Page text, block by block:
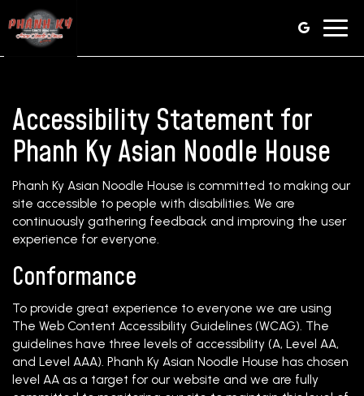
Accessibility Statement for
Phanh Ky Asian Noodle House
Phanh Ky Asian Noodle House is committed to making our
site accessible to people with disabilities. We are
continuously gathering feedback and improving the user
experience for everyone.
Conformance
To provide great experience to everyone we are using
The Web Content Accessibility Guidelines (WCAG). The
guidelines have three levels of accessibility (A, Level AA,
and Level AAA). Phanh Ky Asian Noodle House has chosen
level AA as a target for our website and we are fully